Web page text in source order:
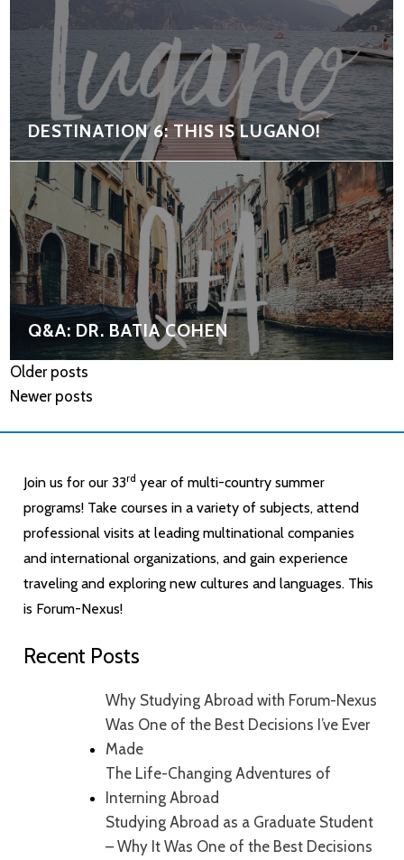
DESTINATION 6: THIS IS LUGANO!
Q&A: DR. BATIA COHEN
Older posts
Newer posts
Join us for our 33rd year of multi-country summer
programs! Take courses in a variety of subjects, attend
professional visits at leading multinational companies
and international organizations, and gain experience
traveling and exploring new cultures and languages. This
is Forum-Nexus!
Recent Posts
Why Studying Abroad with Forum-Nexus
Was One of the Best Decisions I’ve Ever
Made
The Life-Changing Adventures of
Interning Abroad
Studying Abroad as a Graduate Student
– Why It Was One of the Best Decisions